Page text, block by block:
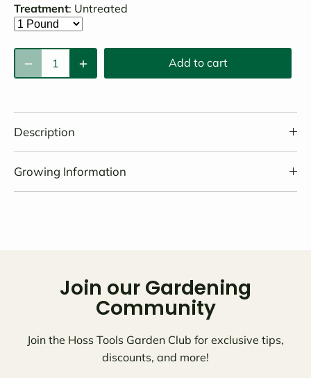
Treatment: Untreated
Add to cart
Description
Growing Information
Join our Gardening
Community
Join the Hoss Tools Garden Club for exclusive tips,
discounts, and more!